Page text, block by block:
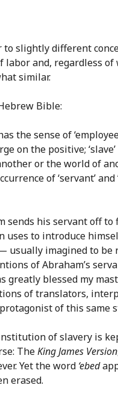
slightly different
and, regardless
similar.
Bible:
the sense of
on the positive;
or the world of
of ‘servant’
sends his servant off
to introduce himself:
usually imagined to
of Abraham’s
greatly blessed my
of translators,
of this same
of slavery is
TheKing James Version
Yet the word ‘ebed
erased.